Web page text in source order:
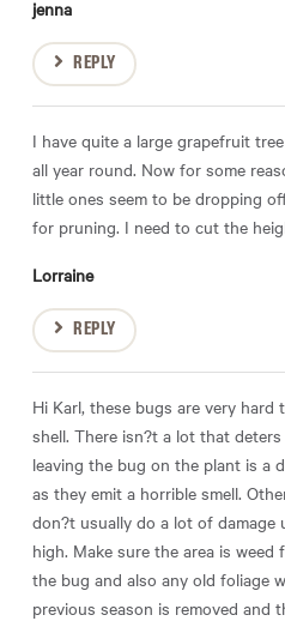
jenna
REPLY
I have quite a large grapefruit
all year round. Now for some
little ones seem to be dropping
for pruning. I need to cut the
Lorraine
REPLY
Hi Karl, these bugs are very
shell. There isn?t a lot that
leaving the bug on the plant is a
as they emit a horrible smell.
don?t usually do a lot of damage
high. Make sure the area is
the bug and also any old foliage
previous season is removed and